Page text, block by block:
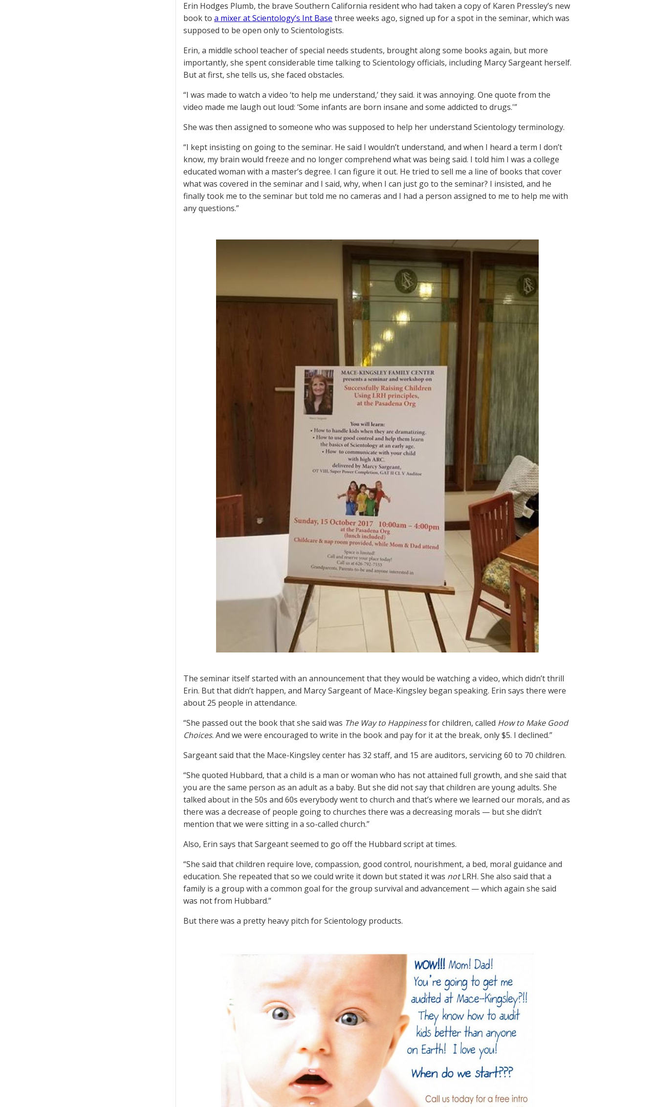
Erin Hodges Plumb, the brave Southern California resident who had taken a copy of Karen Pressley’s new
book to a mixer at Scientology’s Int Base three weeks ago, signed up for a spot in the seminar, which was
supposed to be open only to Scientologists.
Erin, a middle school teacher of special needs students, brought along some books again, but more
importantly, she spent considerable time talking to Scientology officials, including Marcy Sargeant herself.
But at first, she tells us, she faced obstacles.
“I was made to watch a video ‘to help me understand,’ they said. it was annoying. One quote from the
video made me laugh out loud: ‘Some infants are born insane and some addicted to drugs.'”
She was then assigned to someone who was supposed to help her understand Scientology terminology.
“I kept insisting on going to the seminar. He said I wouldn’t understand, and when I heard a term I don’t
know, my brain would freeze and no longer comprehend what was being said. I told him I was a college
educated woman with a master’s degree. I can figure it out. He tried to sell me a line of books that cover
what was covered in the seminar and I said, why, when I can just go to the seminar? I insisted, and he
finally took me to the seminar but told me no cameras and I had a person assigned to me to help me with
any questions.”
The seminar itself started with an announcement that they would be watching a video, which didn’t thrill
Erin. But that didn’t happen, and Marcy Sargeant of Mace-Kingsley began speaking. Erin says there were
about 25 people in attendance.
“She passed out the book that she said was The Way to Happinessfor children, called How to Make Good
Choices. And we were encouraged to write in the book and pay for it at the break, only $5. I declined.”
Sargeant said that the Mace-Kingsley center has 32 staff, and 15 are auditors, servicing 60 to 70 children.
“She quoted Hubbard, that a child is a man or woman who has not attained full growth, and she said that
you are the same person as an adult as a baby. But she did not say that children are young adults. She
talked about in the 50s and 60s everybody went to church and that’s where we learned our morals, and as
there was a decrease of people going to churches there was a decreasing morals — but she didn’t
mention that we were sitting in a so-called church.”
Also, Erin says that Sargeant seemed to go off the Hubbard script at times.
“She said that children require love, compassion, good control, nourishment, a bed, moral guidance and
education. She repeated that so we could write it down but stated it was notLRH. She also said that a
family is a group with a common goal for the group survival and advancement — which again she said
was not from Hubbard.”
But there was a pretty heavy pitch for Scientology products.